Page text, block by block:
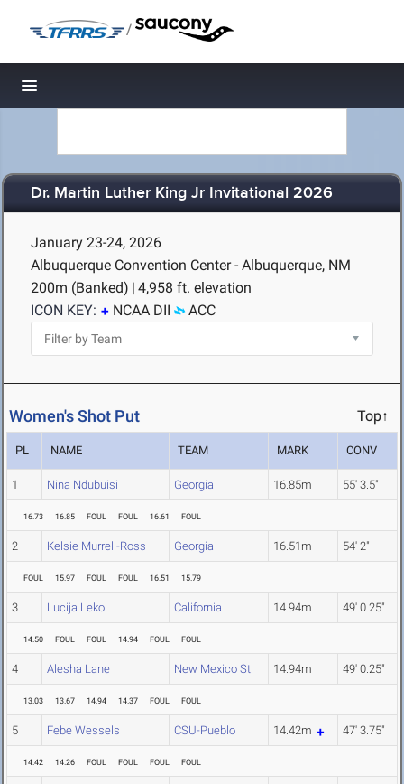
/
Toggle navigation
Dr. Martin Luther King Jr Invitational 2026
January 23-24, 2026
Albuquerque Convention Center - Albuquerque, NM
200m (Banked) | 4,958 ft. elevation
ICON KEY:
NCAA DII ACC
Women's Shot Put Top↑
PL NAME TEAM MARK CONV
1 Nina Ndubuisi Georgia 16.85m 55' 3.5"
16.73 16.85 FOUL FOUL 16.61 FOUL
2 Kelsie Murrell-Ross Georgia 16.51m 54' 2"
FOUL 15.97 FOUL FOUL 16.51 15.79
3 Lucija Leko California 14.94m 49' 0.25"
14.50 FOUL FOUL 14.94 FOUL FOUL
4 Alesha Lane New Mexico St. 14.94m 49' 0.25"
13.03 13.67 14.94 14.37 FOUL FOUL
5 Febe Wessels CSU-Pueblo 14.42m 47' 3.75"
14.42 14.26 FOUL FOUL FOUL FOUL